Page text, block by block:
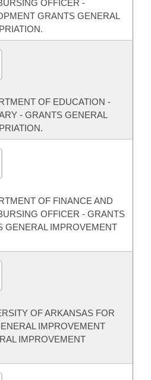
OFFICER -
GRANTS GENERAL
OF EDUCATION -
- GRANTS GENERAL
OF FINANCE AND
OFFICER - GRANTS
GENERAL IMPROVEMENT
OF ARKANSAS FOR
IMPROVEMENT
IMPROVEMENT